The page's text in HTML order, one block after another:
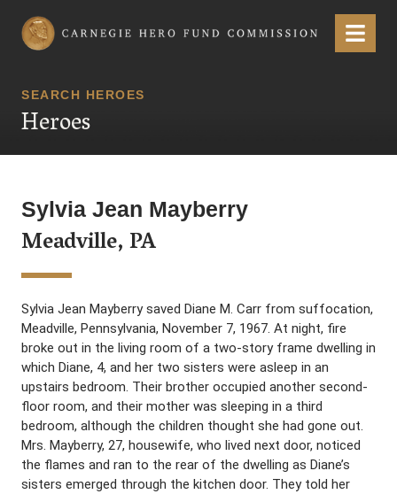
Carnegie Hero Fund Commission Menu
SEARCH HEROES
Heroes
Sylvia Jean Mayberry
Meadville, PA
Sylvia Jean Mayberry saved Diane M. Carr from suffocation,
Meadville, Pennsylvania, November 7, 1967. At night, fire
broke out in the living room of a two-story frame dwelling in
which Diane, 4, and her two sisters were asleep in an
upstairs bedroom. Their brother occupied another second-
floor room, and their mother was sleeping in a third
bedroom, although the children thought she had gone out.
Mrs. Mayberry, 27, housewife, who lived next door, noticed
the flames and ran to the rear of the dwelling as Diane’s
sisters emerged through the kitchen door. They told her